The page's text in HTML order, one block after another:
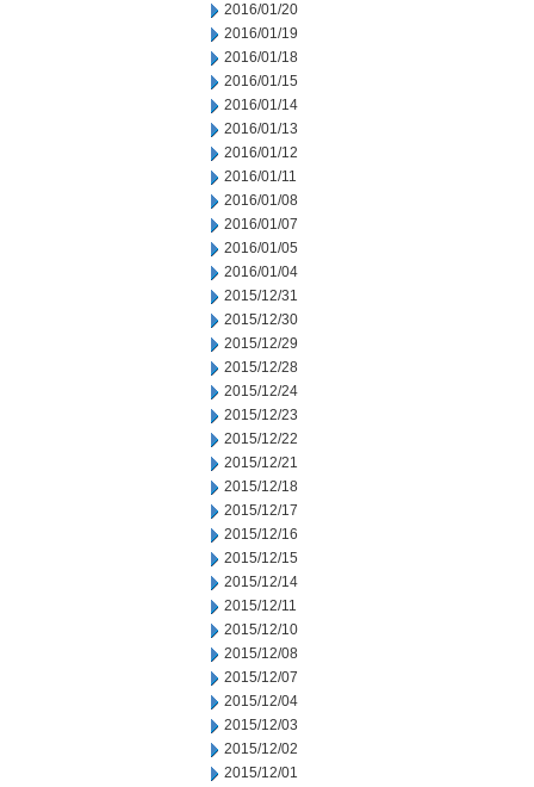
2016/01/20
2016/01/19
2016/01/18
2016/01/15
2016/01/14
2016/01/13
2016/01/12
2016/01/11
2016/01/08
2016/01/07
2016/01/05
2016/01/04
2015/12/31
2015/12/30
2015/12/29
2015/12/28
2015/12/24
2015/12/23
2015/12/22
2015/12/21
2015/12/18
2015/12/17
2015/12/16
2015/12/15
2015/12/14
2015/12/11
2015/12/10
2015/12/08
2015/12/07
2015/12/04
2015/12/03
2015/12/02
2015/12/01